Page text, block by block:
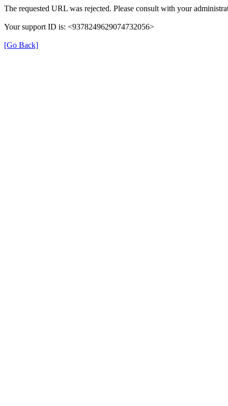
The requested URL was rejected. Please consult with your
Your support ID is: <9378249629074732056>
[Go Back]